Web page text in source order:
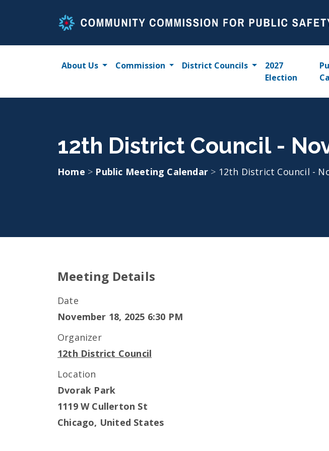
About Us Commission District Councils
2027
Election
12th District Council -
Home > Public Meeting Calendar > 12th District Council -
Meeting Details
Date
November 18, 2025 6:30 PM
Organizer
12th District Council
Location
Dvorak Park
1119 W Cullerton St
Chicago, United States